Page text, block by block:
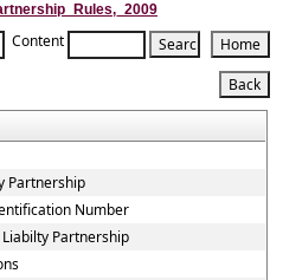
Content
Partnership
Number
Partnership